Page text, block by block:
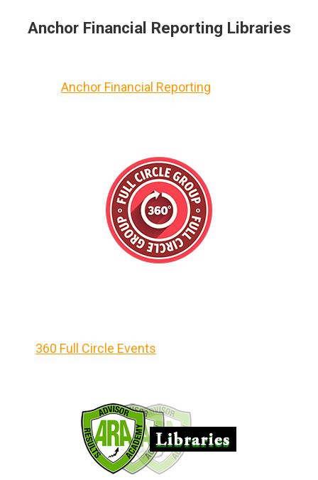
Anchor Financial Reporting Libraries
Anchor Financial Reporting
360 Full Circle Events